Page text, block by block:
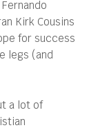
Kirk Cousins
for success
legs (and
a lot of